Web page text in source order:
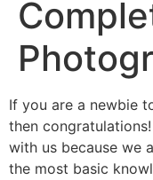
If you are a newbie
then
with us because we
the most basic